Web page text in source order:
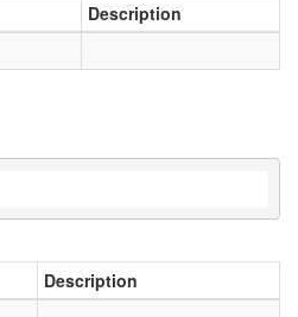
Description
Description